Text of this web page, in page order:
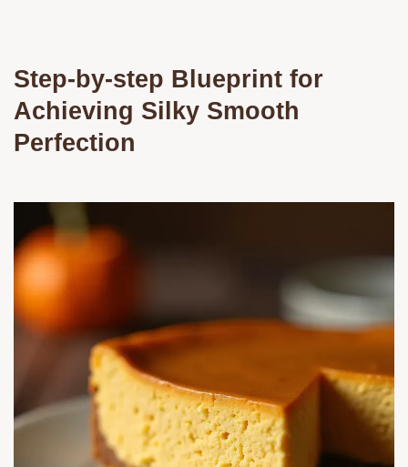
Step-by-step Blueprint for
Achieving Silky Smooth
Perfection